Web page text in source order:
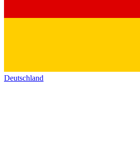
Deutschland